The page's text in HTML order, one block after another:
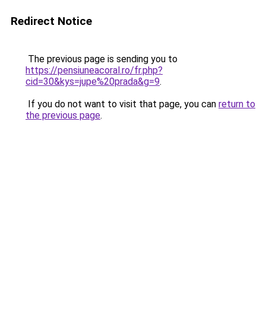
Redirect Notice
The previous page is sending you to
https://pensiuneacoral.ro/fr.php?
cid=30&kys=jupe%20prada&g=9.
If you do not want to visit that page, you can return to
the previous page.